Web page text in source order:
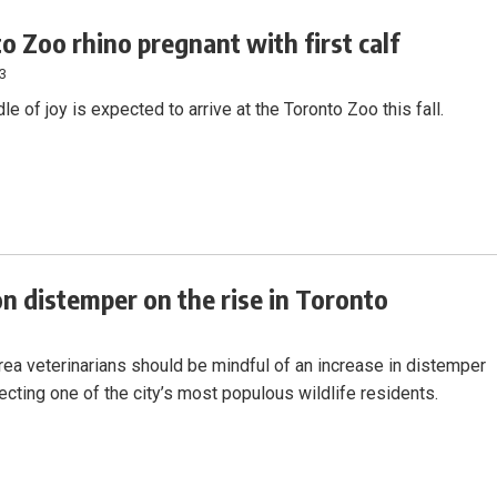
Zoo rhino pregnant with first calf
of joy is expected to arrive at the Toronto Zoo this fall.
distemper on the rise in Toronto
veterinarians should be mindful of an increase in distemper
one of the city’s most populous wildlife residents.